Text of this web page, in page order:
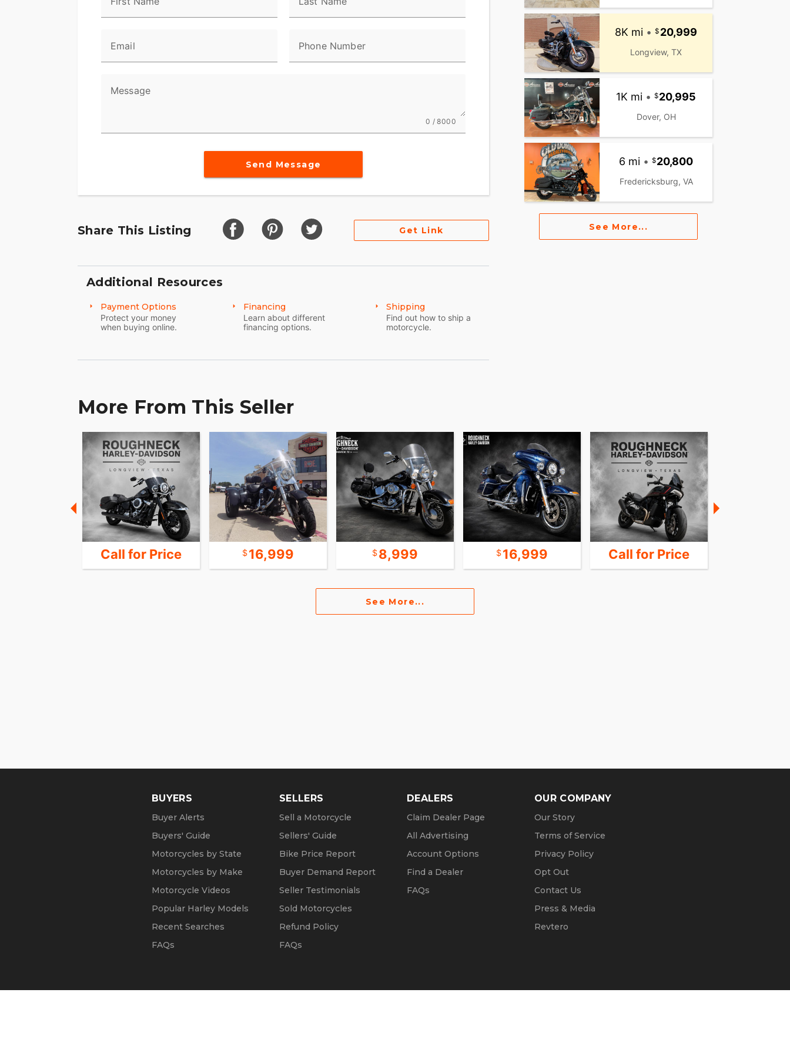
and control. Its seating is crafted for long rides, ensuring passengers remain comfortable
Additional notable features are:
The 2024 Harley-Davidson Softail isn’t just a motorcycle; it is a lifestyle statement,
promising timeless design and road superiority. For riders seeking a blend of style,
performance, and tradition, this motorcycle aligns perfectly with your passions. Take it for
a spin and become enveloped in the spirit of freedom and the open road. ???
Email Phone Number
Message
0 / 8000
Send Message
Share This Listing Get Link
Additional Resources
Payment Options
Protect your money
when buying online.
Financing
Learn about different
financing options.
Shipping
Find out how to ship a
motorcycle.
8K mi • 20,999
Longview, TX
1K mi • 20,995
Dover, OH
6 mi • 20,800
Fredericksburg, VA
See More...
More From This Seller
Call for Price 16,999 8,999 16,999 Call for Price
See More...
BUYERS
Buyer Alerts
Buyers' Guide
Motorcycles by State
Motorcycles by Make
Motorcycle Videos
Popular Harley Models
Recent Searches
FAQs
SELLERS
Sell a Motorcycle
Sellers' Guide
Bike Price Report
Buyer Demand Report
Seller Testimonials
Sold Motorcycles
Refund Policy
FAQs
DEALERS
Claim Dealer Page
All Advertising
Account Options
Find a Dealer
FAQs
OUR COMPANY
Our Story
Terms of Service
Privacy Policy
Opt Out
Contact Us
Press & Media
Revtero